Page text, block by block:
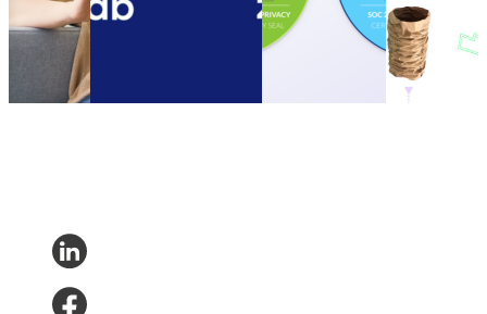
Nov 14,
2023
parcelLab Zendesk App
Type II
Compliance
Certification
customers to
be more
sustainable
Other
13, 2022